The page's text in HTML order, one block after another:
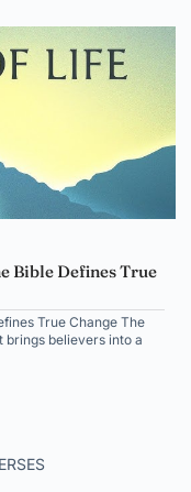
Bible Defines True
True Change The
believers into a